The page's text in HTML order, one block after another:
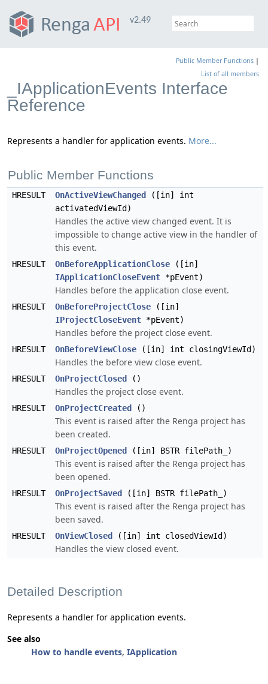
v2.49
Public Member Functions |
List of all members
_IApplicationEvents Interface
Reference
Represents a handler for application events. More...
Public Member Functions
HRESULT OnActiveViewChanged
([in] int
activatedViewId)
Handles the active view changed event. It is
impossible to change active view in the handler of
this event.
HRESULT OnBeforeApplicationClose ([in]
IApplicationCloseEvent *pEvent)
Handles before the application close event.
HRESULT OnBeforeProjectClose ([in]
IProjectCloseEvent *pEvent)
Handles before the project close event.
HRESULT OnBeforeViewClose ([in] int closingViewId)
Handles the before view close event.
HRESULT OnProjectClosed ()
Handles the project close event.
HRESULT OnProjectCreated ()
This event is raised after the Renga project has
been created.
HRESULT OnProjectOpened ([in] BSTR filePath_)
This event is raised after the Renga project has
been opened.
HRESULT OnProjectSaved ([in] BSTR filePath_)
This event is raised after the Renga project has
been saved.
HRESULT OnViewClosed ([in] int closedViewId)
Handles the view closed event.
Detailed Description
Represents a handler for application events.
See also
How to handle events, IApplication